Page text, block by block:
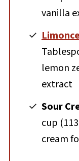
vanilla
lemon
extract
Sour
cup
cream